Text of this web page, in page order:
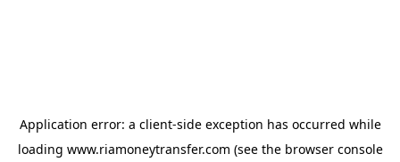
Application error: a client-side exception has occurred while
loading www.riamoneytransfer.com (see the browser console